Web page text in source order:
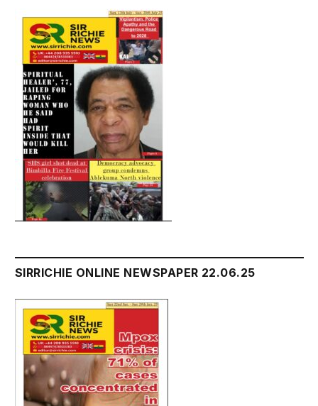
SIRRICHIE ONLINE NEWSPAPER 22.06.25